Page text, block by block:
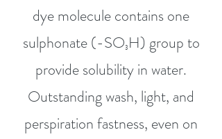
dye molecule contains one
sulphonate (-SO₃H) group to
provide solubility in water.
Outstanding wash, light, and
perspiration fastness, even on